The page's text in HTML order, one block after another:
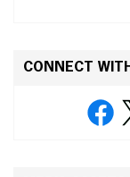
CONNECT